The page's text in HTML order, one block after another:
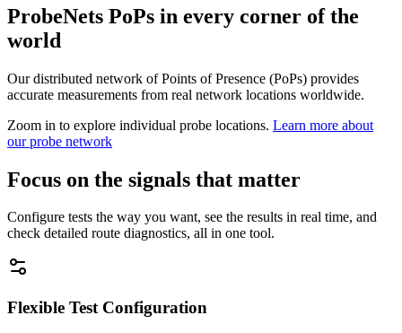
ProbeNets PoPs in every corner of the
world
Our distributed network of Points of Presence (PoPs) provides
accurate measurements from real network locations worldwide.
Zoom in to explore individual probe locations. Learn more about
our probe network
Focus on the signals that matter
Configure tests the way you want, see the results in real time, and
check detailed route diagnostics, all in one tool.
Flexible Test Configuration